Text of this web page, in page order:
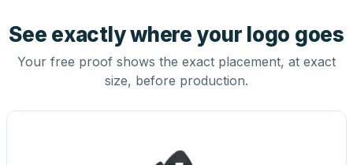
See exactly where your logo goes
Your free proof shows the exact placement, at exact
size, before production.